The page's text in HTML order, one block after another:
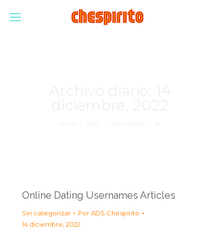
Online Dating Usernames Articles
Sin categorizar PorADS Chespirito
14 diciembre, 2022